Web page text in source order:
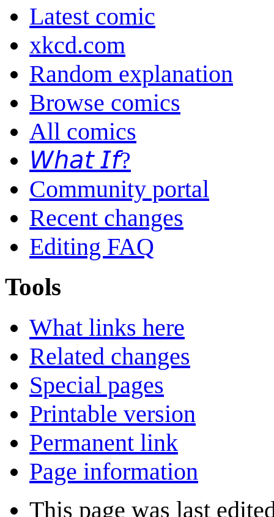
Latest comic
xkcd.com
Random explanation
Browse comics
All comics
𝘞𝘩𝘢𝘵 𝘐𝘧?
Community portal
Recent changes
Editing FAQ
Tools
What links here
Related changes
Special pages
Printable version
Permanent link
Page information
This page was last